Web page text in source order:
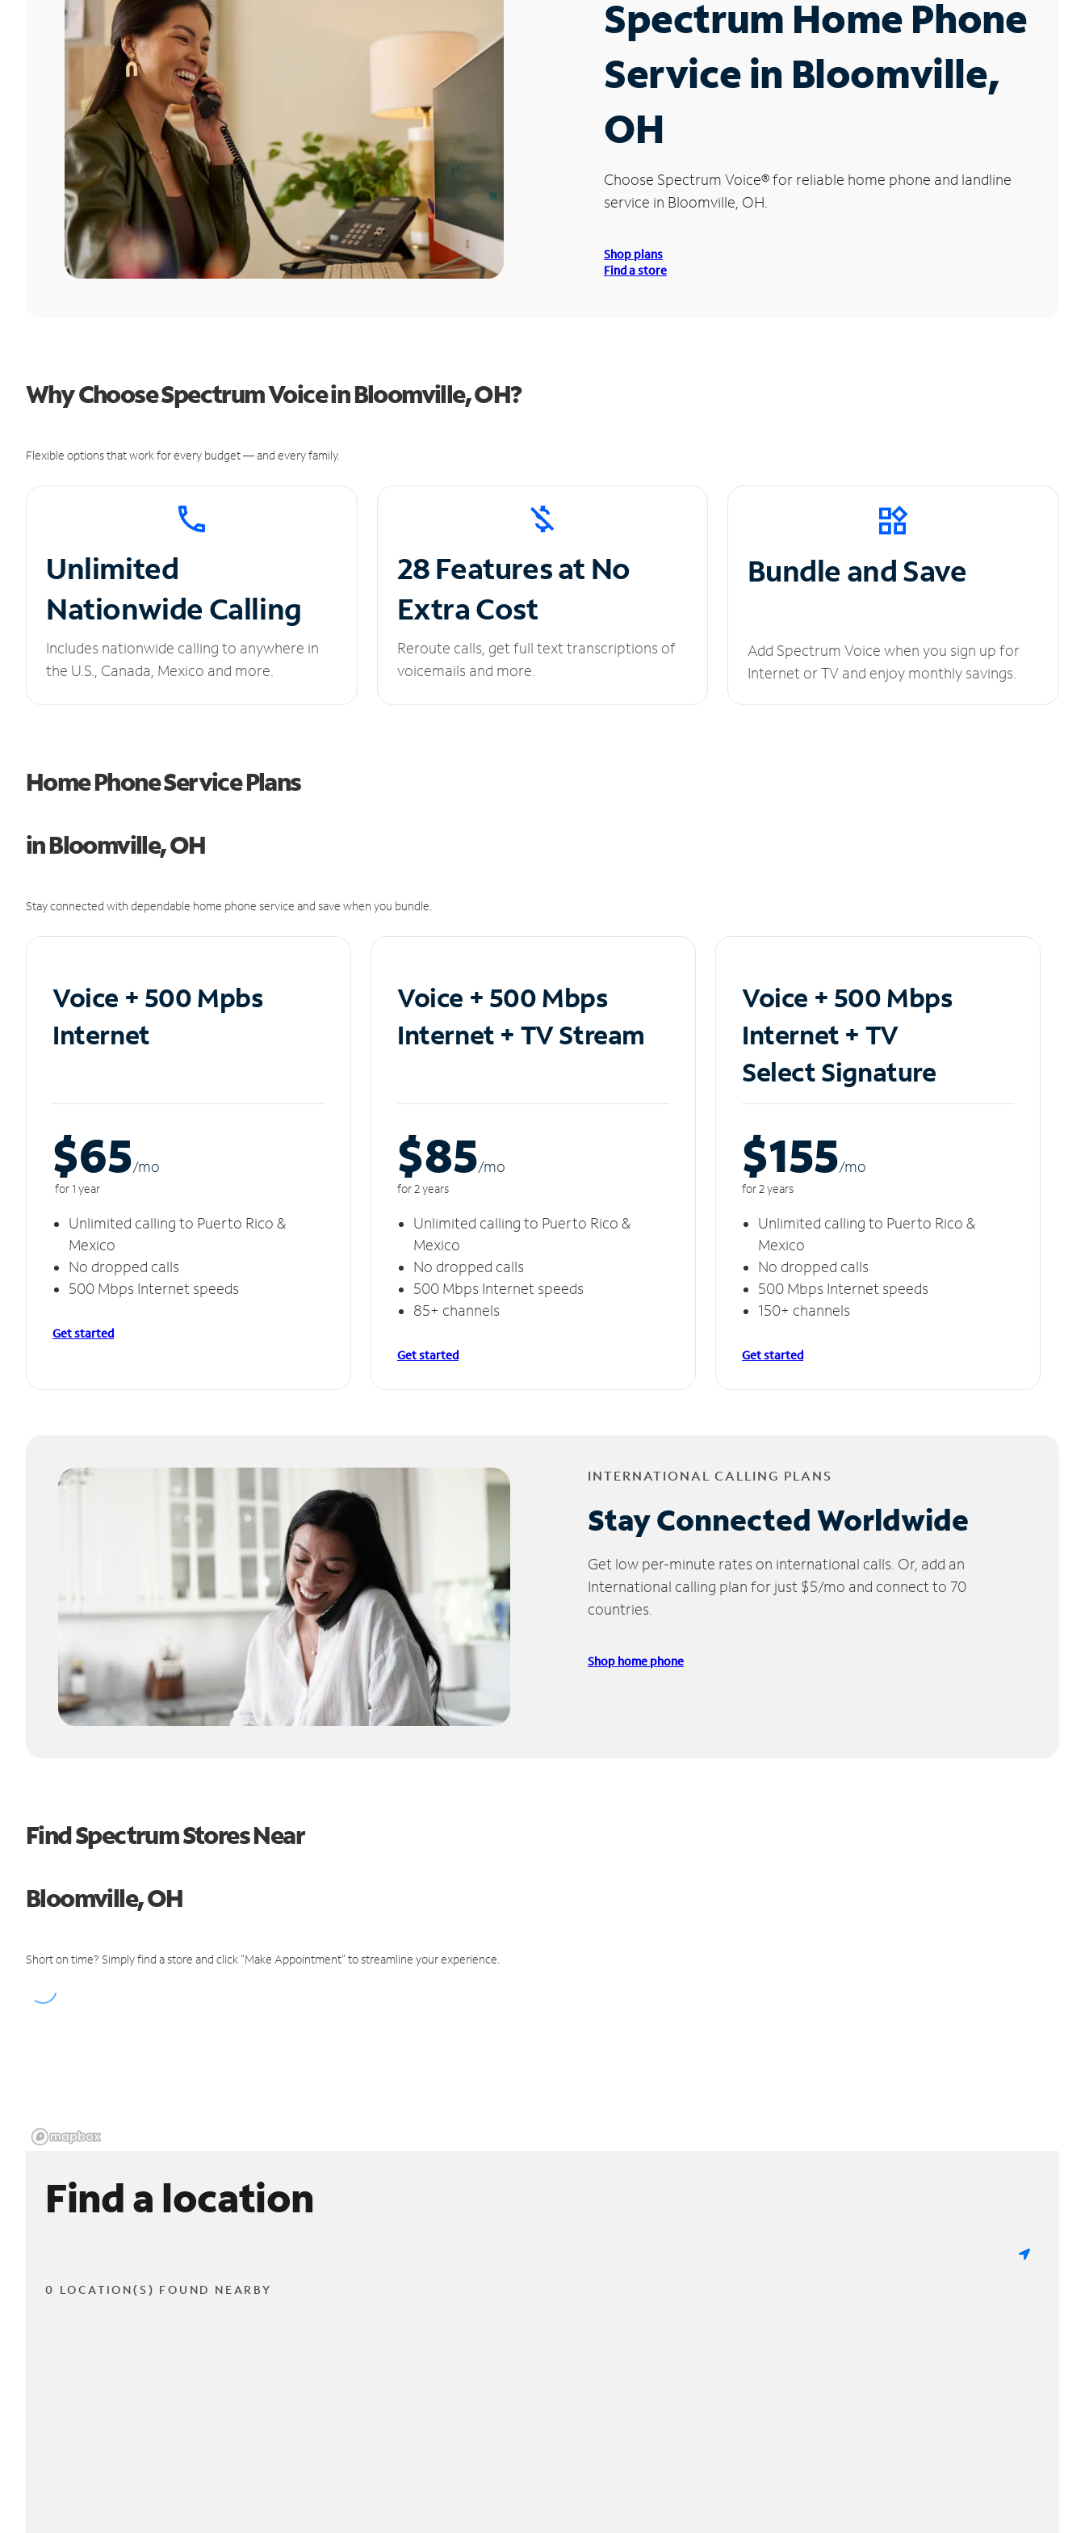
Spectrum Home Phone
Service in Bloomville,
OH
Choose Spectrum Voice®for reliable home phone and landline
service in Bloomville, OH.
Shop plans
Find a store
Why Choose Spectrum Voice in Bloomville, OH?
Flexible options that work for every budget — and every family.
Unlimited
Nationwide Calling
Includes nationwide calling to anywhere in
the U.S., Canada, Mexico and more.
28 Features at No
Extra Cost
Reroute calls, get full text transcriptions of
voicemails and more.
Bundle and Save
Add Spectrum Voice when you sign up for
Internet or TV and enjoy monthly savings.
Home Phone Service Plans
in Bloomville, OH
Stay connected with dependable home phone service and save when you bundle.
Voice + 500 Mpbs
Internet
$65/mo
for 1 year
Unlimited calling to Puerto Rico &
Mexico
No dropped calls
500 Mbps Internet speeds
Get started
Voice + 500 Mbps
Internet + TV Stream
$85/mo
for 2 years
Unlimited calling to Puerto Rico &
Mexico
No dropped calls
500 Mbps Internet speeds
85+ channels
Get started
Voice + 500 Mbps
Internet + TV
Select Signature
$155/mo
for 2 years
Unlimited calling to Puerto Rico &
Mexico
No dropped calls
500 Mbps Internet speeds
150+ channels
Get started
INTERNATIONAL CALLING PLANS
Stay Connected Worldwide
Get low per-minute rates on international calls. Or, add an
International calling plan for just $5/mo and connect to 70
countries.
Shop home phone
Find Spectrum Stores Near
Bloomville, OH
Short on time? Simply find a store and click "Make Appointment" to streamline your experience.
Find a location
0 LOCATION(S) FOUND NEARBY